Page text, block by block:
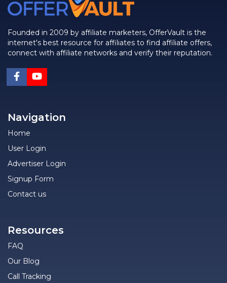
Founded in 2009 by affiliate marketers, OfferVault is the
internet's best resource for affiliates to find affiliate offers,
connect with affiliate networks and verify their reputation.
Navigation
Home
User Login
Advertiser Login
Signup Form
Contact us
Resources
FAQ
Our Blog
Call Tracking